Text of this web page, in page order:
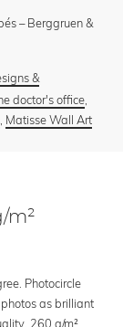
– Berggruen &
&
doctor's office
Matisse Wall Art
m²
Photocircle
as brilliant
260 g/m²